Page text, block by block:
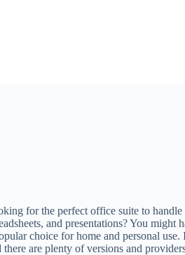
for the perfect office suite to handle
and presentations? You might
choice for home and personal use.
there are plenty of versions and